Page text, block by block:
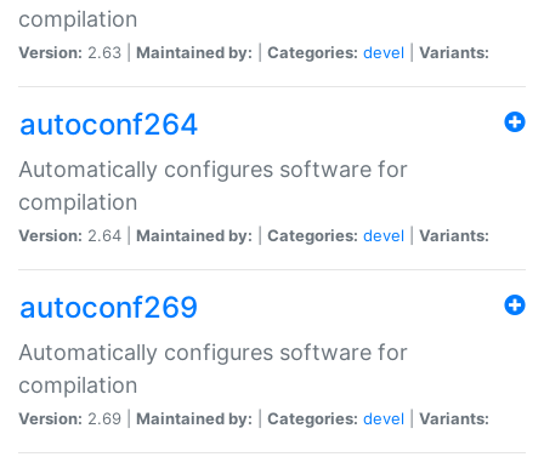
compilation
Version: 2.63 | Maintained by: Categories: devel Variants:
autoconf264
Automatically configures software for
compilation
Version: 2.64 | Maintained by: Categories: devel Variants:
autoconf269
Automatically configures software for
compilation
Version: 2.69 | Maintained by: Categories: devel Variants: